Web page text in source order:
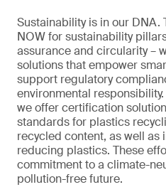
Sustainability is in our DNA.
NOW for sustainability
assurance and circularity –
solutions that empower
support regulatory
environmental
we offer certification
standards for plastics
recycled content, as well as
reducing plastics. These
commitment to a climate-
pollution-free future.